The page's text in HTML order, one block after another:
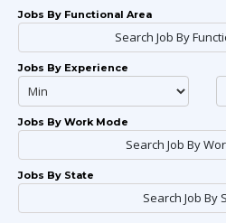
Jobs By Functional Area
Search Job By
Jobs By Experience
Jobs By Work Mode
Search Job By
Jobs By State
Search Job By